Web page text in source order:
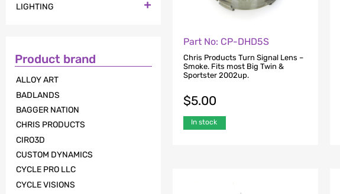
LIGHTING 
Product brand
ALLOY ART
BADLANDS
BAGGER NATION
CHRIS PRODUCTS
CIRO3D
CUSTOM DYNAMICS
CYCLE PRO LLC
CYCLE VISIONS
Part No: CP-DHD5S
Chris Products Turn Signal Lens –
Smoke. Fits most Big Twin &
Sportster 2002up.
$5.00
In stock